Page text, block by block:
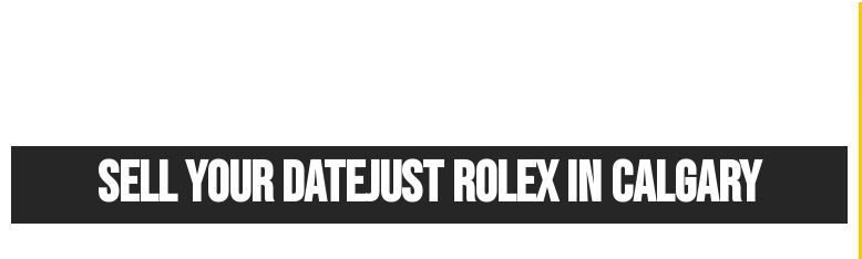
Sell your Datejust Rolex In Calgary